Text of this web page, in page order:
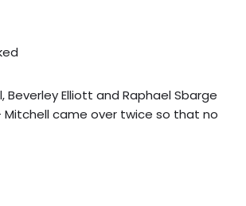
Beverley Elliott and Raphael Sbarge
came over twice so that no